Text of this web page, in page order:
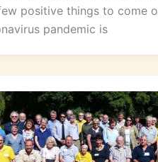
positive things to come
pandemic is